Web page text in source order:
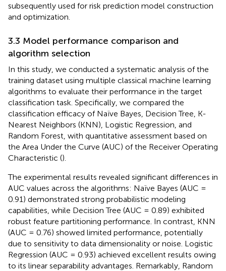
subsequently used for risk prediction model construction
and optimization.
3.3 Model performance comparison and
algorithm selection
In this study, we conducted a systematic analysis of the
training dataset using multiple classical machine learning
algorithms to evaluate their performance in the target
classification task. Specifically, we compared the
classification efficacy of Naïve Bayes, Decision Tree, K-
Nearest Neighbors (KNN), Logistic Regression, and
Random Forest, with quantitative assessment based on
the Area Under the Curve (AUC) of the Receiver Operating
Characteristic ().
The experimental results revealed significant differences in
AUC values across the algorithms: Naïve Bayes (AUC =
0.91) demonstrated strong probabilistic modeling
capabilities, while Decision Tree (AUC = 0.89) exhibited
robust feature partitioning performance. In contrast, KNN
(AUC = 0.76) showed limited performance, potentially
due to sensitivity to data dimensionality or noise. Logistic
Regression (AUC = 0.93) achieved excellent results owing
to its linear separability advantages. Remarkably, Random